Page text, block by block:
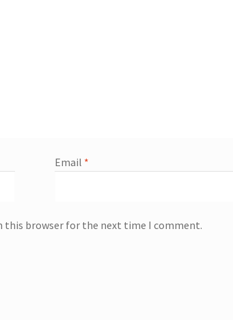
Email *
this browser for the next time I comment.